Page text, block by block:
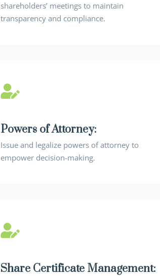
shareholders’ meetings to maintain
transparency and compliance.
Powers of Attorney:
Issue and legalize powers of attorney to
empower decision-making.
Share Certificate Management: